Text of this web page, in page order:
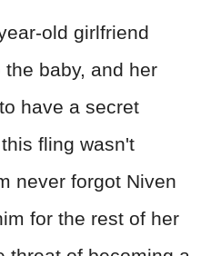
old girlfriend
baby, and her
have a secret
fling wasn't
never forgot Niven
for the rest of her